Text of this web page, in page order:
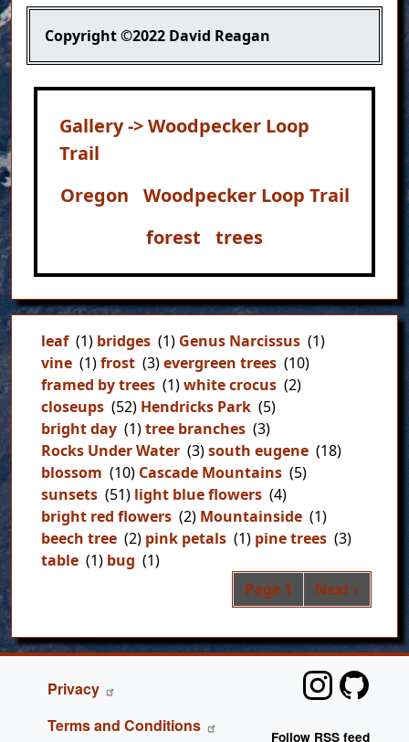
Copyright©2022 David Reagan
Gallery -> Woodpecker Loop
Trail
Oregon
Woodpecker Loop Trail
forest
trees
leaf (1) bridges (1) Genus Narcissus (1)
vine (1)frost (3)evergreen trees (10)
framed by trees (1)white crocus (2)
closeups (52) Hendricks Park (5)
bright day (1)tree branches (3)
Rocks Under Water (3)south eugene (18)
blossom (10) Cascade Mountains (5)
sunsets (51) light blue flowers (4)
bright red flowers (2) Mountainside (1)
beech tree (2) pink petals (1) pine trees (3)
table (1) bug (1)
Page 1 Next page
Next ›
FOOTER
Privacy
Terms and Conditions
Follow RSS feed